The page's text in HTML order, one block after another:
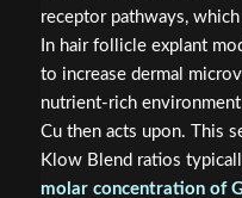
receptor pathways,
In hair follicle explant
to increase dermal
nutrient-rich
Cu then acts upon. This
Klow Blend ratios
molar concentration of